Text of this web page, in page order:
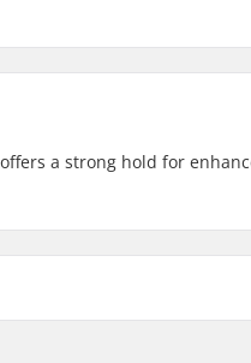
a strong hold for